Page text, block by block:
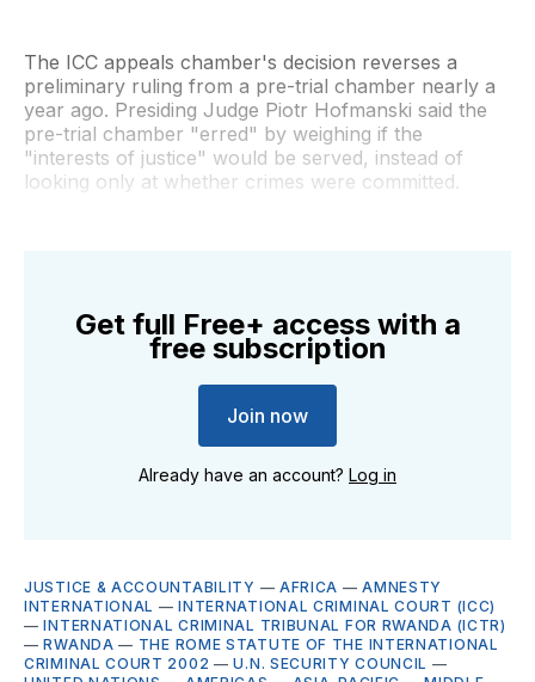
The ICC appeals chamber's decision reverses a
preliminary ruling from a pre-trial chamber nearly a
year ago. Presiding Judge Piotr Hofmanski said the
pre-trial chamber "erred" by weighing if the
"interests of justice" would be served, instead of
looking only at whether crimes were committed.
Get full Free+ access with a
free subscription
Join now
Already have an account? Log in
JUSTICE & ACCOUNTABILITY — AFRICA —AMNESTY
INTERNATIONAL —INTERNATIONAL CRIMINAL COURT (ICC)
—INTERNATIONAL CRIMINAL TRIBUNAL FOR RWANDA (ICTR)
—RWANDA — THE ROME STATUTE OF THE INTERNATIONAL
CRIMINAL COURT 2002 —U.N. SECURITY COUNCIL —